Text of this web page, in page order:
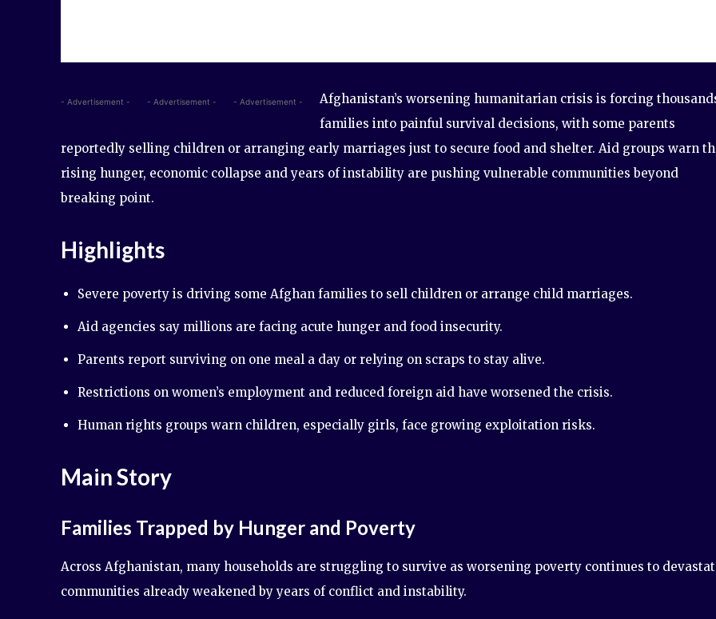
- Advertisement - - Advertisement - - Advertisement -
Afghanistan’s worsening humanitarian crisis is forcing
families into painful survival decisions, with some parents
reportedly selling children or arranging early marriages just to secure food and shelter. Aid groups warn
rising hunger, economic collapse and years of instability are pushing vulnerable communities beyond
breaking point.
Highlights
Severe poverty is driving some Afghan families to sell children or arrange child marriages.
Aid agencies say millions are facing acute hunger and food insecurity.
Parents report surviving on one meal a day or relying on scraps to stay alive.
Restrictions on women’s employment and reduced foreign aid have worsened the crisis.
Human rights groups warn children, especially girls, face growing exploitation risks.
Main Story
Families Trapped by Hunger and Poverty
Across Afghanistan, many households are struggling to survive as worsening poverty continues to
communities already weakened by years of conflict and instability.